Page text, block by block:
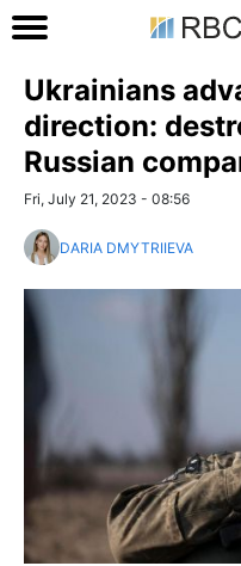
Ukrainians
direction:
Russian
Fri, July 21, 2023 - 08:56
DARIA DMYTRIIEVA